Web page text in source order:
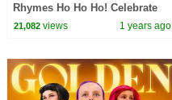
Rhymes Ho Ho Ho! Celebrate
Christmas with Kids TV
21,082views 1 years ago